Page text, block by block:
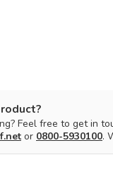
Feel free to get in
or 0800-5930100.